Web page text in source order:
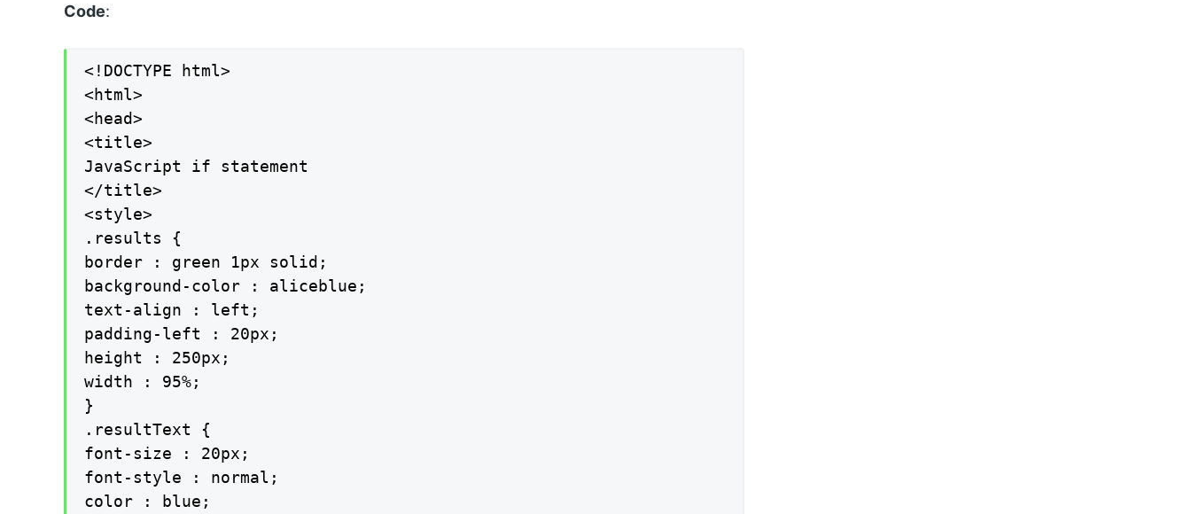
Code:
<!DOCTYPE html>
<html>
<head>
<title>
JavaScript if statement
</title>
<style>
.results {
border : green 1px solid;
background-color : aliceblue;
text-align : left;
padding-left : 20px;
height : 250px;
width : 95%;
}
.resultText {
font-size : 20px;
font-style : normal;
color : blue;